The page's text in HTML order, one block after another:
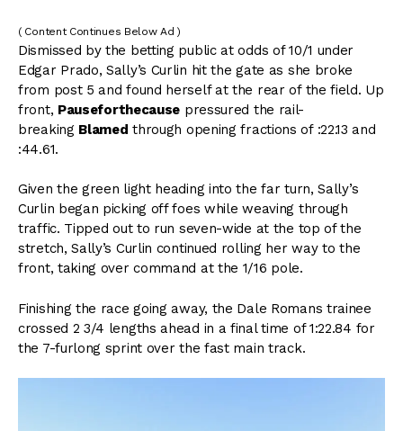
( Content Continues Below Ad )
Dismissed by the betting public at odds of 10/1 under
Edgar Prado, Sally’s Curlin hit the gate as she broke
from post 5 and found herself at the rear of the field. Up
front, Pauseforthecause pressured the rail-
breaking Blamed through opening fractions of :22.13 and
:44.61.
Given the green light heading into the far turn, Sally’s
Curlin began picking off foes while weaving through
traffic. Tipped out to run seven-wide at the top of the
stretch, Sally’s Curlin continued rolling her way to the
front, taking over command at the 1/16 pole.
Finishing the race going away, the Dale Romans trainee
crossed 2 3/4 lengths ahead in a final time of 1:22.84 for
the 7-furlong sprint over the fast main track.